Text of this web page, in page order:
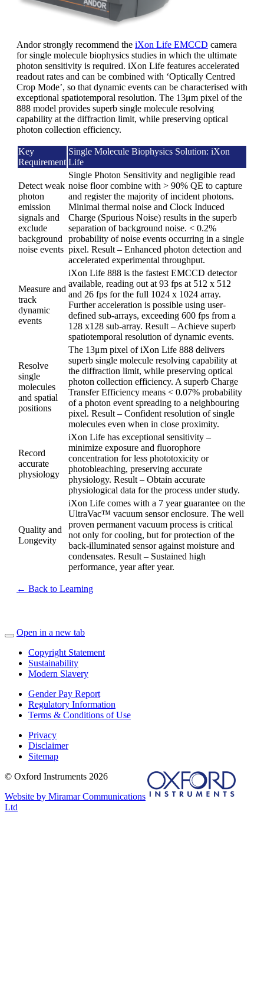
Andor strongly recommend the iXon Life EMCCD camera
for single molecule biophysics studies in which the ultimate
photon sensitivity is required. iXon Life features accelerated
readout rates and can be combined with ‘Optically Centred
Crop Mode’, so that dynamic events can be characterised with
exceptional spatiotemporal resolution. The 13μm pixel of the
888 model provides superb single molecule resolving
capability at the diffraction limit, while preserving optical
photon collection efficiency.
Key
Requirement
Single Molecule Biophysics Solution: iXon
Life
Detect weak
photon
emission
signals and
exclude
background
noise events
Single Photon Sensitivity and negligible read
noise floor combine with > 90% QE to capture
and register the majority of incident photons.
Minimal thermal noise and Clock Induced
Charge (Spurious Noise) results in the superb
separation of background noise. < 0.2%
probability of noise events occurring in a single
pixel. Result – Enhanced photon detection and
accelerated experimental throughput.
Measure and
track
dynamic
events
iXon Life 888 is the fastest EMCCD detector
available, reading out at 93 fps at 512 x 512
and 26 fps for the full 1024 x 1024 array.
Further acceleration is possible using user-
defined sub-arrays, exceeding 600 fps from a
128 x128 sub-array. Result – Achieve superb
spatiotemporal resolution of dynamic events.
Resolve
single
molecules
and spatial
positions
The 13μm pixel of iXon Life 888 delivers
superb single molecule resolving capability at
the diffraction limit, while preserving optical
photon collection efficiency. A superb Charge
Transfer Efficiency means < 0.07% probability
of a photon event spreading to a neighbouring
pixel. Result – Confident resolution of single
molecules even when in close proximity.
Record
accurate
physiology
iXon Life has exceptional sensitivity –
minimize exposure and fluorophore
concentration for less phototoxicity or
photobleaching, preserving accurate
physiology. Result – Obtain accurate
physiological data for the process under study.
Quality and
Longevity
iXon Life comes with a 7 year guarantee on the
UltraVac™ vacuum sensor enclosure. The well
proven permanent vacuum process is critical
not only for cooling, but for protection of the
back-illuminated sensor against moisture and
condensates. Result – Sustained high
performance, year after year.
← Back to Learning
Open in a new tab
Copyright Statement
Sustainability
Modern Slavery
Gender Pay Report
Regulatory Information
Terms & Conditions of Use
Privacy
Disclaimer
Sitemap
© Oxford Instruments 2026
Website by Miramar Communications
Ltd